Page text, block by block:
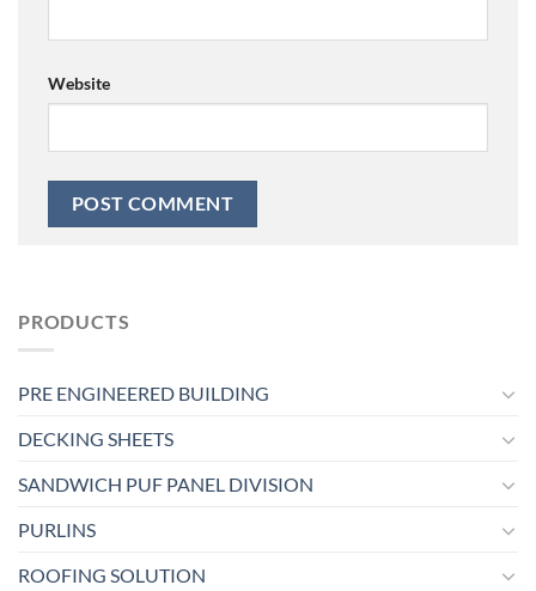
Website
PRODUCTS
PRE ENGINEERED BUILDING
DECKING SHEETS
SANDWICH PUF PANEL DIVISION
PURLINS
ROOFING SOLUTION